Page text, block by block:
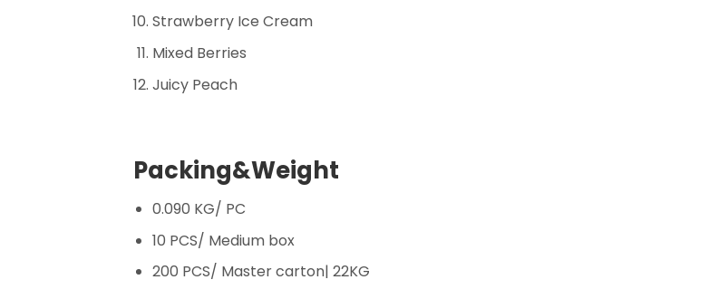
Strawberry Ice Cream
Mixed Berries
Juicy Peach
Packing&Weight
0.090 KG/ PC
10 PCS/ Medium box
200 PCS/ Master carton| 22KG